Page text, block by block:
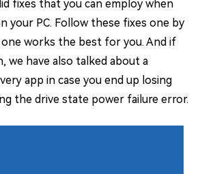
fixes that you can employ when
your PC. Follow these fixes one by
one works the best for you. And if
we have also talked about a
app in case you end up losing
the drive state power failure error.